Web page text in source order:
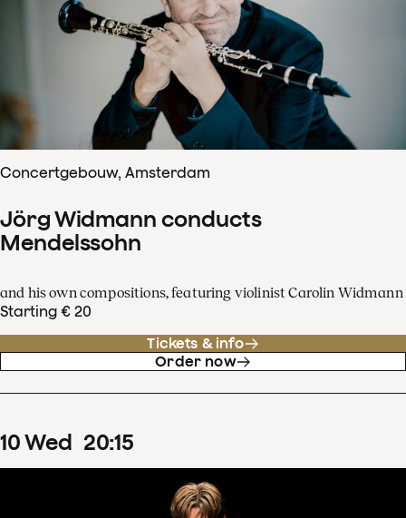
Concertgebouw, Amsterdam
Jörg Widmann conducts
Mendelssohn
and his own compositions, featuring violinist Carolin Widmann
Starting € 20
Tickets & info
Order now
10Wed 20:15